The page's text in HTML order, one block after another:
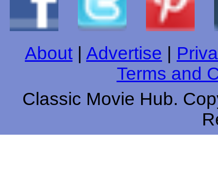
About Advertise
Terms and
Classic Movie Hub.